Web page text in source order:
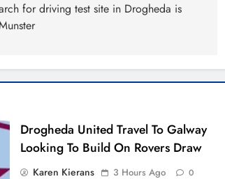
for driving test site in Drogheda is
Drogheda United Travel To Galway
Looking To Build On Rovers Draw
Karen Kierans 3 Hours Ago 0